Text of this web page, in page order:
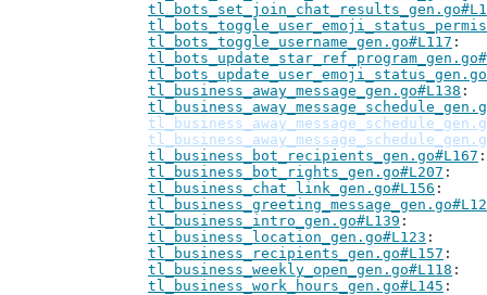
tl_bots_toggle_username_gen.go#L117
tl_business_away_message_gen.go#L138
tl_business_bot_recipients_gen.go#L167
tl_business_bot_rights_gen.go#L207
tl_business_chat_link_gen.go#L156
tl_business_intro_gen.go#L139
tl_business_location_gen.go#L123
tl_business_recipients_gen.go#L157
tl_business_weekly_open_gen.go#L118
tl_business_work_hours_gen.go#L145